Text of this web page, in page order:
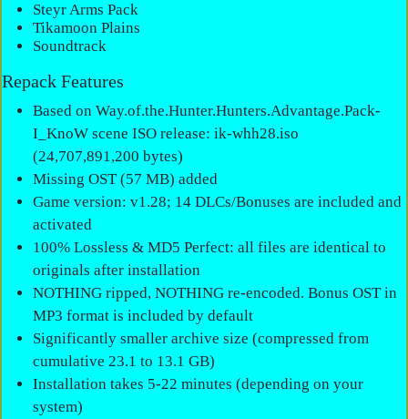
Steyr Arms Pack
Tikamoon Plains
Soundtrack
Repack Features
Based on Way.of.the.Hunter.Hunters.Advantage.Pack-
I_KnoW scene ISO release: ik-whh28.iso
(24,707,891,200 bytes)
Missing OST (57 MB) added
Game version: v1.28; 14 DLCs/Bonuses are included and
activated
100% Lossless & MD5 Perfect: all files are identical to
originals after installation
NOTHING ripped, NOTHING re-encoded. Bonus OST in
MP3 format is included by default
Significantly smaller archive size (compressed from
cumulative 23.1 to 13.1 GB)
Installation takes 5-22 minutes (depending on your
system)